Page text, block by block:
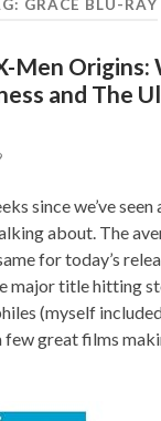
GRACE BLU-RAY
Men Origins:
and The
since we’ve
about. The
for today’s
major title hitting
(myself
few great films